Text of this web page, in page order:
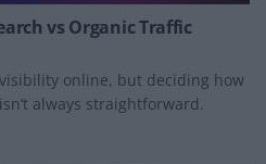
vs Organic Traffic
online, but deciding how
always straightforward.